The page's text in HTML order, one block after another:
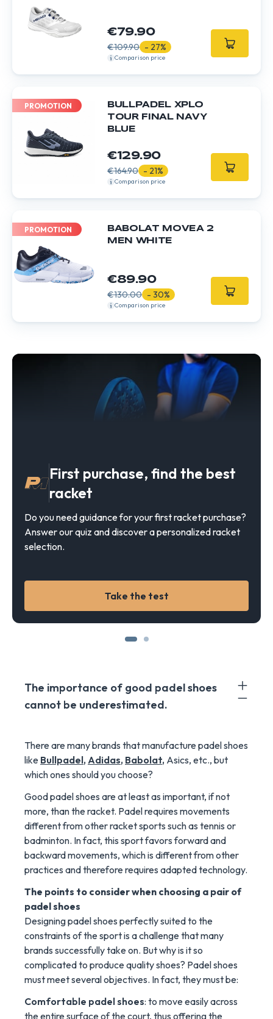
€79.90
€109.90 - 27%
Comparison price
PROMOTION
BULLPADEL XPLO
TOUR FINAL NAVY
BLUE
€129.90
€164.90 - 21%
Comparison price
PROMOTION
BABOLAT MOVEA 2
MEN WHITE
€89.90
€130.00 - 30%
Comparison price
First purchase, find the best
racket
Do you need guidance for your first racket purchase?
Answer our quiz and discover a personalized racket
selection.
Take the test
The importance of good padel shoes
cannot be underestimated.
There are many brands that manufacture padel shoes
like Bullpadel, Adidas, Babolat, Asics, etc., but
which ones should you choose?
Good padel shoes are at least as important, if not
more, than the racket. Padel requires movements
different from other racket sports such as tennis or
badminton. In fact, this sport favors forward and
backward movements, which is different from other
practices and therefore requires adapted technology.
The points to consider when choosing a pair of
padel shoes
Designing padel shoes perfectly suited to the
constraints of the sport is a challenge that many
brands successfully take on. But why is it so
complicated to produce quality shoes? Padel shoes
must meet several objectives. In fact, they must be:
Comfortable padel shoes: to move easily across
the entire surface of the court, thus offering the